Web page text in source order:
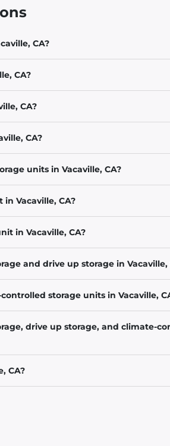
CA?
CA?
CA?
CA?
units in Vacaville, CA?
Vacaville, CA?
in Vacaville, CA?
and drive up storage in Vacaville,
storage units in Vacaville,
drive up storage, and climate-
CA?